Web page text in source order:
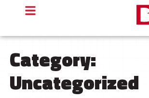
Category:
Uncategorized